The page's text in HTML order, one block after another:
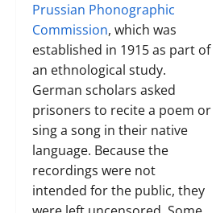
Prussian Phonographic
Commission, which was
established in 1915 as part of
an ethnological study.
German scholars asked
prisoners to recite a poem or
sing a song in their native
language. Because the
recordings were not
intended for the public, they